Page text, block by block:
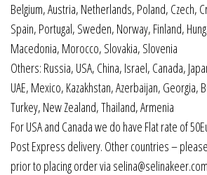
Belgium, Austria, Netherlands, Poland, Czech,
Spain, Portugal, Sweden, Norway, Finland,
Macedonia, Morocco, Slovakia, Slovenia
Others: Russia, USA, China, Israel, Canada,
UAE, Mexico, Kazakhstan, Azerbaijan, Georgia,
Turkey, New Zealand, Thailand, Armenia
For USA and Canada we do have Flat rate of
Post Express delivery. Other countries –
prior to placing order via selina@selinakeer.com